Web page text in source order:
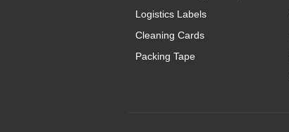
Logistics Labels
Cleaning Cards
Packing Tape